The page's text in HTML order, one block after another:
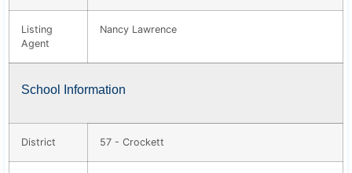
Listing
Agent
Nancy Lawrence
School Information
District 57 - Crockett